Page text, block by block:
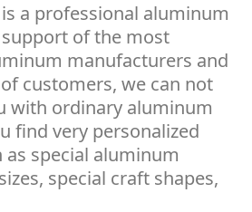
is a professional aluminum
of the most
manufacturers and
customers, we can not
with ordinary aluminum
find very personalized
special aluminum
special craft shapes,